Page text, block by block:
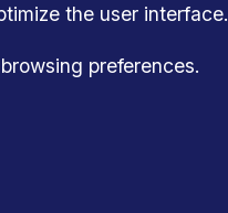
the user interface.
preferences.